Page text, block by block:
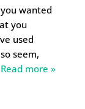
wanted
you
used
seem,
Read more »